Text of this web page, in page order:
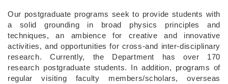
Our postgraduate programs seek to provide students with
a solid grounding in broad physics principles and
techniques, an ambience for creative and innovative
activities, and opportunities for cross-and inter-disciplinary
research. Currently, the Department has over 170
research postgraduate students. In addition, programs of
regular visiting faculty members/scholars, overseas